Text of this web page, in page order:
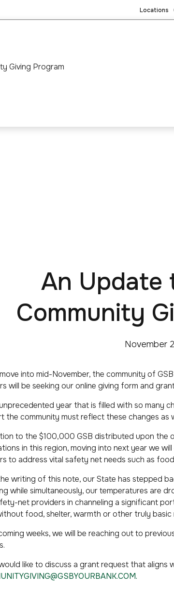
Locations
Giving Program
An Update
Community
November
into mid-November, the community of
will be seeking our online giving form and
year that is filled with so many
the community must reflect these changes as
to the $100,000 GSB distributed upon the
in this region, moving into next year we
to address vital safety net needs such as
writing of this note, our State has stepped
while simultaneously, our temperatures are
net providers in channeling a significant
food, shelter, warmth or other truly basic
weeks, we will be reaching out to
like to discuss a grant request that aligns
.